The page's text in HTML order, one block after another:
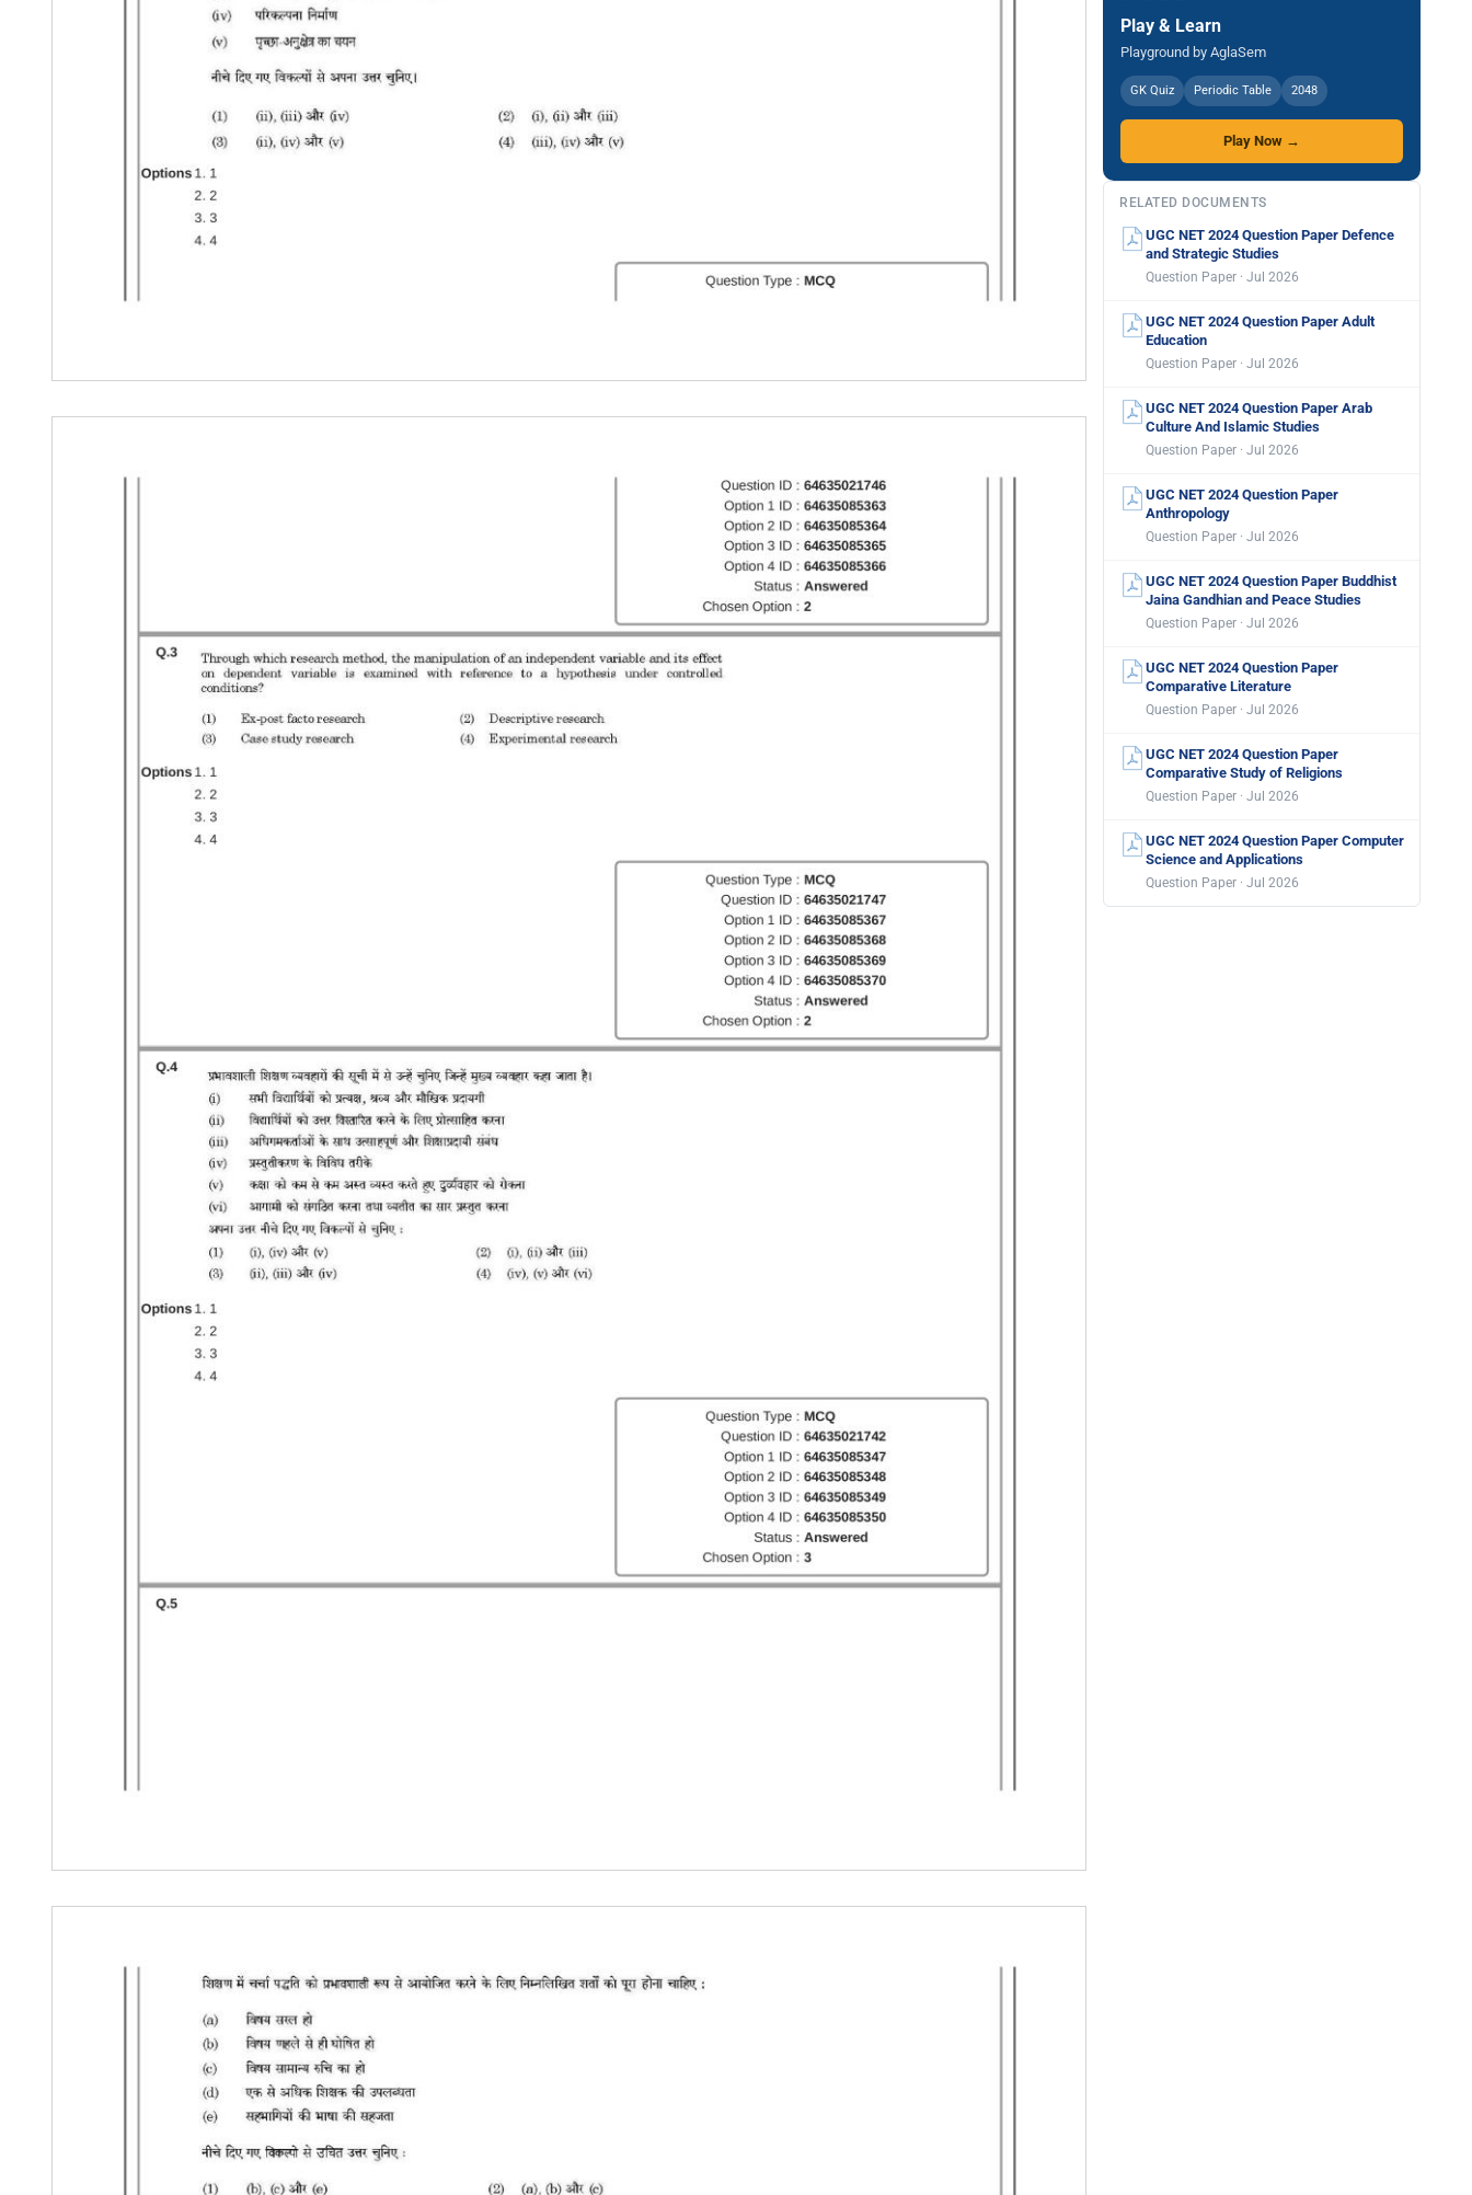
Play & Learn
Playground by AglaSem
GK Quiz Periodic Table 2048
Play Now →
RELATED DOCUMENTS
UGC NET 2024 Question Paper Defence
and Strategic Studies
Question Paper · Jul 2026
UGC NET 2024 Question Paper Adult
Education
Question Paper · Jul 2026
UGC NET 2024 Question Paper Arab
Culture And Islamic Studies
Question Paper · Jul 2026
UGC NET 2024 Question Paper
Anthropology
Question Paper · Jul 2026
UGC NET 2024 Question Paper Buddhist
Jaina Gandhian and Peace Studies
Question Paper · Jul 2026
UGC NET 2024 Question Paper
Comparative Literature
Question Paper · Jul 2026
UGC NET 2024 Question Paper
Comparative Study of Religions
Question Paper · Jul 2026
UGC NET 2024 Question Paper Computer
Science and Applications
Question Paper · Jul 2026